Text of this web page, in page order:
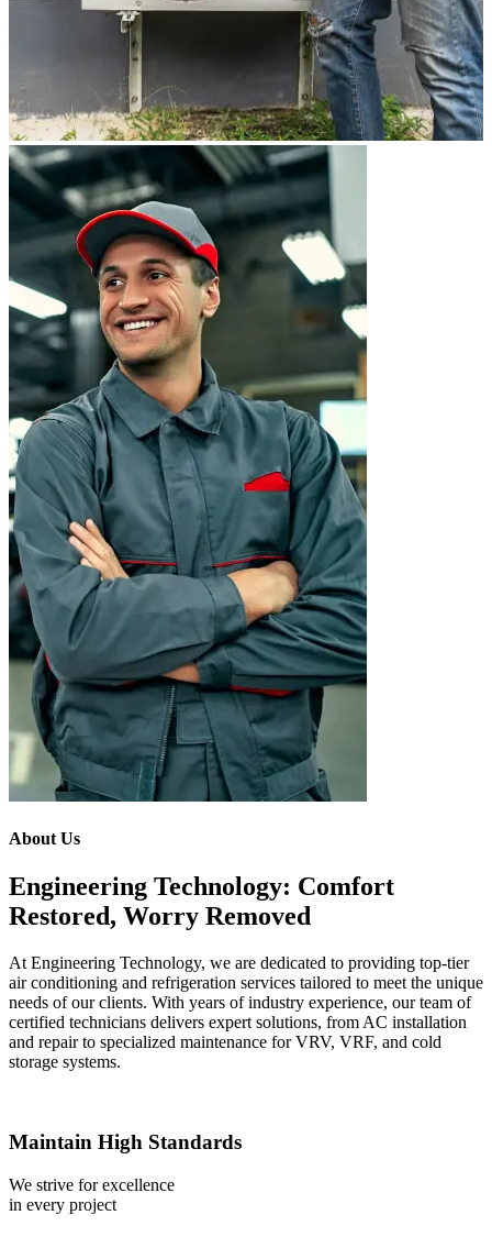
About Us
Engineering Technology: Comfort
Restored, Worry Removed
At Engineering Technology, we are dedicated to providing top-tier
air conditioning and refrigeration services tailored to meet the unique
needs of our clients. With years of industry experience, our team of
certified technicians delivers expert solutions, from AC installation
and repair to specialized maintenance for VRV, VRF, and cold
storage systems.
Maintain High Standards
We strive for excellence
in every project